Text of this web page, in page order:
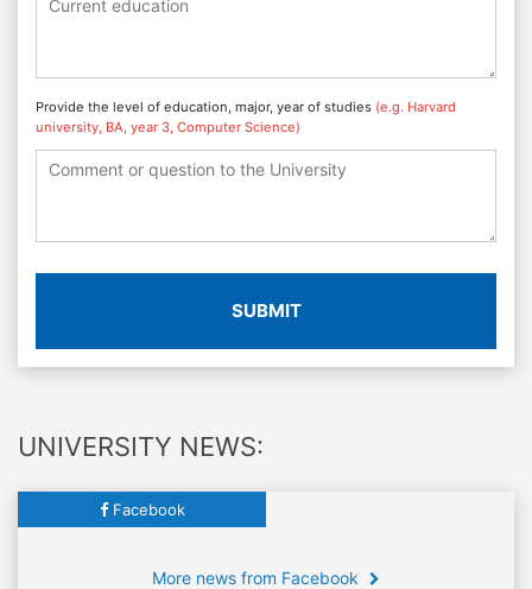
Provide the level of education, major, year of studies (e.g. Harvard
university, BA, year 3, Computer Science)
SUBMIT
UNIVERSITY NEWS:
Facebook
More news from Facebook